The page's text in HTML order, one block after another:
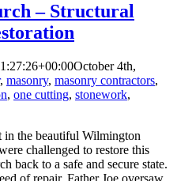
– Structural
October 4th,
, masonry, masonry contractors,
, one cutting, stonework,
the beautiful Wilmington
challenged to restore this
back to a safe and secure state.